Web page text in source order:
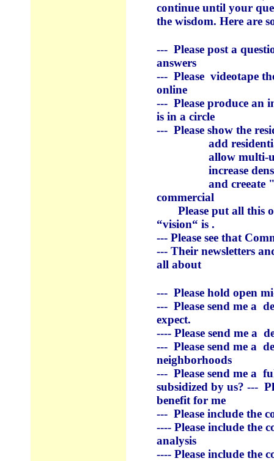
continue until your
the wisdom. Here are
--- Please post a
answers
--- Please videotape
online
--- Please produce an
is in a circle
--- Please show the
add residential
allow multi-units
increase density
and creeate
commercial
Please put all this
“vision“ is .
--- Please see that
--- Their newsletters
all about
--- Please hold open
--- Please send me a
expect.
---- Please send me a
--- Please send me a
neighborhoods
--- Please send me a
subsidized by us? ---
benefit for me
--- Please include the
---- Please include the
analysis
---- Please include the